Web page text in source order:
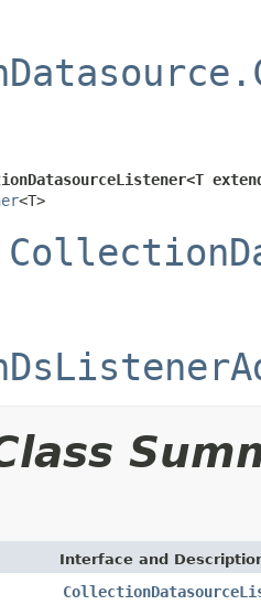
<T>
Interface and